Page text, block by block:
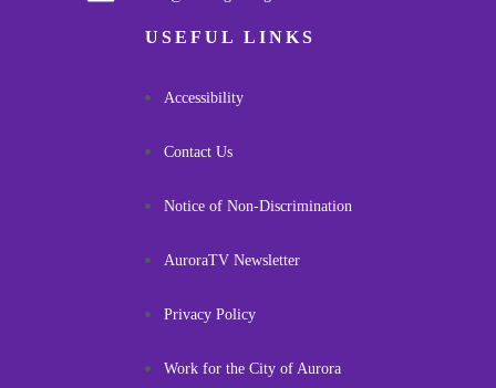
USEFUL LINKS
Accessibility
Contact Us
Notice of Non-Discrimination
AuroraTV Newsletter
Privacy Policy
Work for the City of Aurora